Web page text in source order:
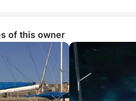
of this owner